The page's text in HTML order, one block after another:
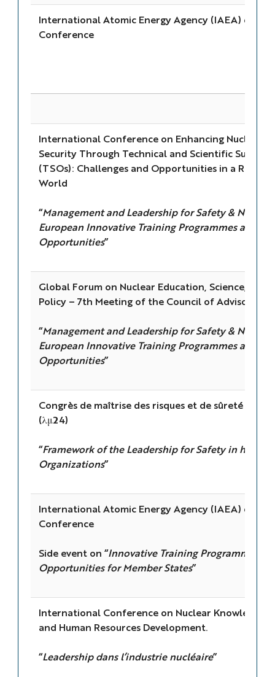
International Atomic Energy Agency (IAEA) 69th
Conference
International Conference on Enhancing Nuclear
Security Through Technical and Scientific
(TSOs): Challenges and Opportunities in a
World
“Management and Leadership for Safety & Nuclear
European Innovative Training Programmes and
Opportunities”
Global Forum on Nuclear Education, Science,
Policy – 7th Meeting of the Council of Advisors
“Management and Leadership for Safety & Nuclear
European Innovative Training Programmes and
Opportunities”
Congrès de maîtrise des risques et de sûreté de
(λμ24)
“Framework of the Leadership for Safety in high-
Organizations”
International Atomic Energy Agency (IAEA) 68th
Conference
Side event on “Innovative Training Programmes
Opportunities for Member States”
International Conference on Nuclear Knowledge
and Human Resources Development.
“Leadership dans l’industrie nucléaire”